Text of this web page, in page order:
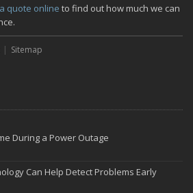
Insurance Policy: A Guide to Extra
for Your Home
quote online to find out how much we can
Sitemap
During a Power Outage
Can Help Detect Problems Early